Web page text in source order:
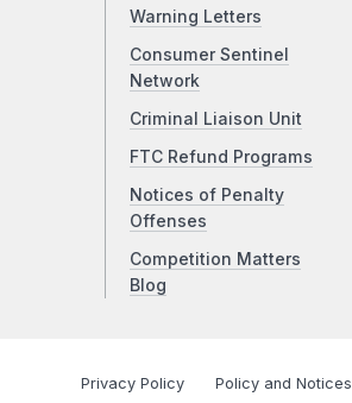
Warning Letters
Consumer Sentinel
Network
Criminal Liaison Unit
FTC Refund Programs
Notices of Penalty
Offenses
Competition Matters
Blog
Privacy Policy Policy and Notices